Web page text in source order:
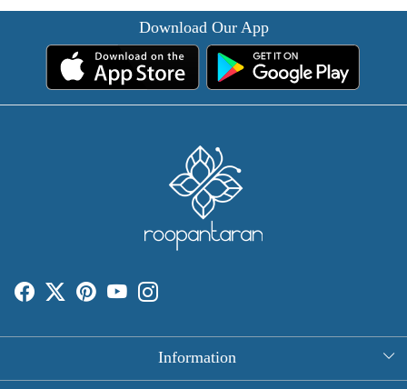
Download Our App
Information